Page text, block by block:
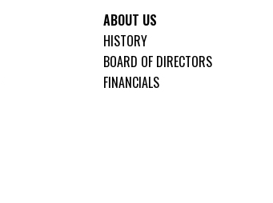
ABOUT US
HISTORY
BOARD OF DIRECTORS
FINANCIALS